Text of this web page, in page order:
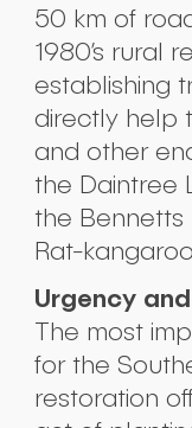
50 km of
1980’s rural
establishing
directly help
and other
the Daintree
the Bennetts
Rat-
Urgency
The most
for the
restoration